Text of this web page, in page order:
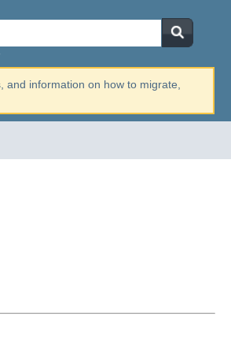
and information on how to migrate,